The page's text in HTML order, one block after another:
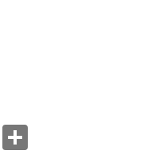
Email